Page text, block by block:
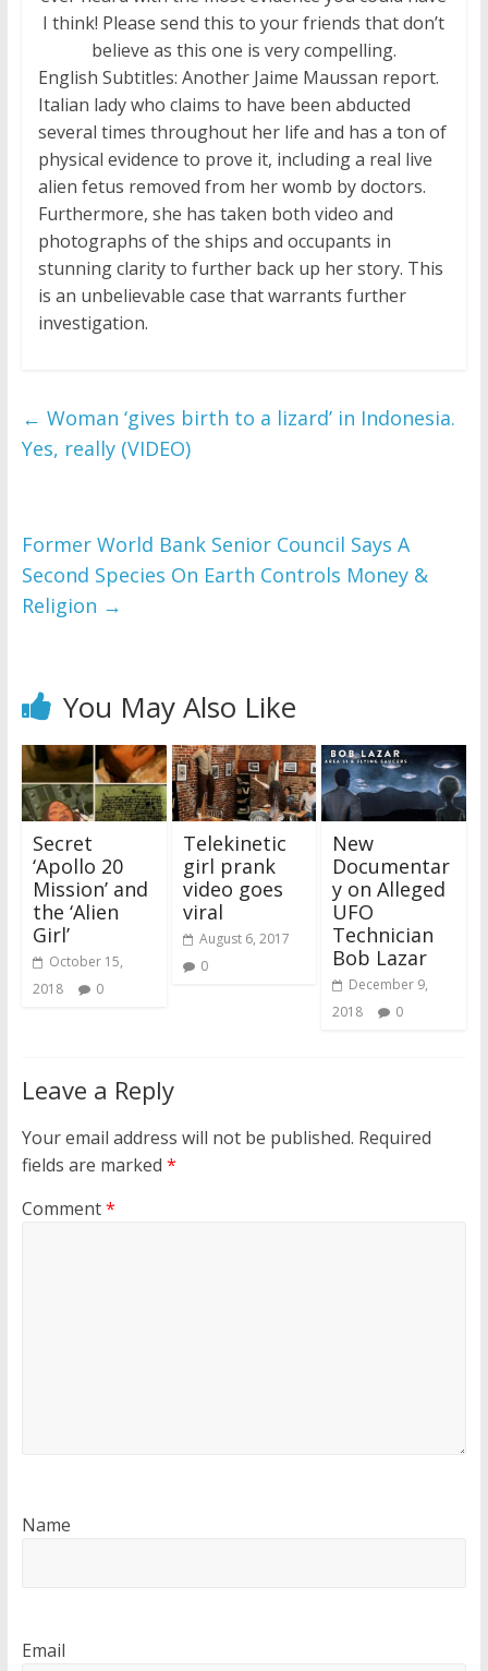
I think! Please send this to your friends that don’t
believe as this one is very compelling.
English Subtitles: Another Jaime Maussan report.
Italian lady who claims to have been abducted
several times throughout her life and has a ton of
physical evidence to prove it, including a real live
alien fetus removed from her womb by doctors.
Furthermore, she has taken both video and
photographs of the ships and occupants in
stunning clarity to further back up her story. This
is an unbelievable case that warrants further
investigation.
← Woman ‘gives birth to a lizard’ in Indonesia.
Yes, really (VIDEO)
Former World Bank Senior Council Says A
Second Species On Earth Controls Money &
Religion →
You May Also Like
Secret
‘Apollo 20
Mission’ and
the ‘Alien
Girl’
October 15,
2018
0
Telekinetic
girl prank
video goes
viral
August 6, 2017
0
New
Documentar
y on Alleged
UFO
Technician
Bob Lazar
December 9,
2018
0
Leave a Reply
Your email address will not be published. Required
fields are marked *
Comment*
Name
Email